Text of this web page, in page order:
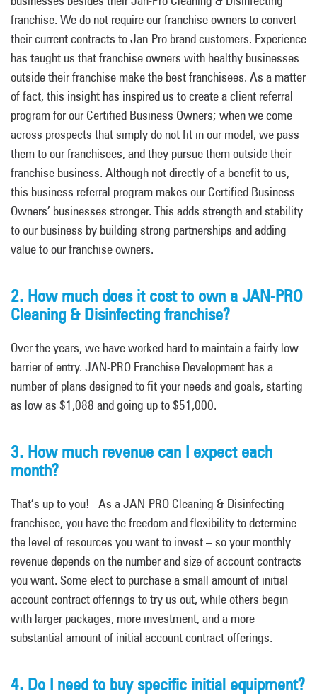
franchise. We do not require our franchise owners to convert
their current contracts to Jan-Pro brand customers. Experience
has taught us that franchise owners with healthy businesses
outside their franchise make the best franchisees. As a matter
of fact, this insight has inspired us to create a client referral
program for our Certified Business Owners; when we come
across prospects that simply do not fit in our model, we pass
them to our franchisees, and they pursue themoutside their
franchise business. Although not directly of a benefit to us,
this business referral program makes our Certified Business
Owners’ businesses stronger. This adds strength and stability
to our business by building strong partnerships and adding
value to our franchise owners.
2. How much does it cost to own a JAN-PRO
Cleaning & Disinfecting franchise?
Over the years, we have worked hard to maintain a fairly low
barrier of entry. JAN-PRO Franchise Development has a
number of plans designed to fit your needs and goals, starting
as low as $1,088 and going up to $51,000.
3. How much revenue can I expect each
month?
That’s up to you! As a JAN-PRO Cleaning & Disinfecting
franchisee, you have the freedom and flexibility to determine
the level of resources you want to invest – so your monthly
revenue depends on the number and size of account contracts
you want. Some elect to purchase a small amount of initial
account contract offerings to try us out, while others begin
with larger packages, more investment, anda more
substantial amount of initial account contract offerings.
4. Do I need to buy specific initial equipment?